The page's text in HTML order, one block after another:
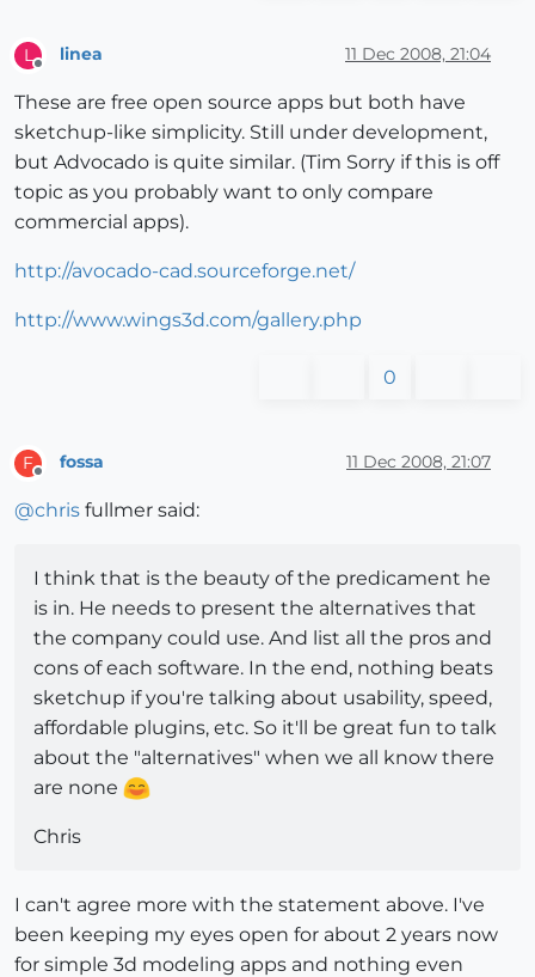
L
Offline
linea 11 Dec 2008, 21:04
These are free open source apps but both have
sketchup-like simplicity. Still under development,
but Advocado is quite similar. (Tim Sorry if this is off
topic as you probably want to only compare
commercial apps).
http://avocado-cad.sourceforge.net/
http://www.wings3d.com/gallery.php
0
F
Offline
fossa 11 Dec 2008, 21:07
@chris fullmer said:
I think that is the beauty of the predicament he
is in. He needs to present the alternatives that
the company could use. And list all the pros and
cons of each software. In the end, nothing beats
sketchup if you're talking about usability, speed,
affordable plugins, etc. So it'll be great fun to talk
about the "alternatives" when we all know there
are none
Chris
I can't agree more with the statement above. I've
been keeping my eyes open for about 2 years now
for simple 3d modeling apps and nothing even